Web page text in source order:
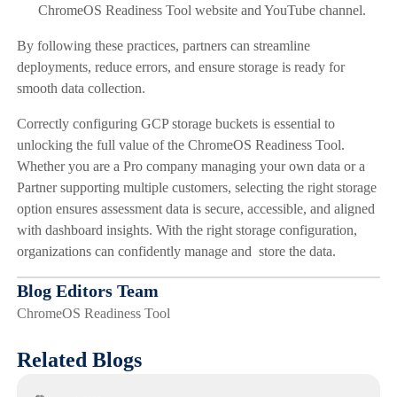
ChromeOS Readiness Tool website and YouTube channel.
By following these practices, partners can streamline
deployments, reduce errors, and ensure storage is ready for
smooth data collection.
Correctly configuring GCP storage buckets is essential to
unlocking the full value of the ChromeOS Readiness Tool.
Whether you are a Pro company managing your own data or a
Partner supporting multiple customers, selecting the right storage
option ensures assessment data is secure, accessible, and aligned
with dashboard insights. With the right storage configuration,
organizations can confidently manage and store the data.
Blog Editors Team
ChromeOS Readiness Tool
Related Blogs